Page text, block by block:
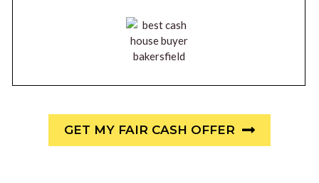
GET MY FAIR CASH OFFER